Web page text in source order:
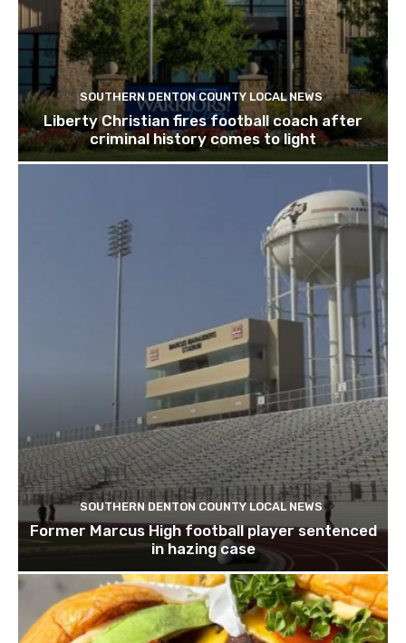
SOUTHERN DENTON COUNTY LOCAL NEWS
Liberty Christian fires football coach after
criminal history comes to light
SOUTHERN DENTON COUNTY LOCAL NEWS
Former Marcus High football player sentenced
in hazing case